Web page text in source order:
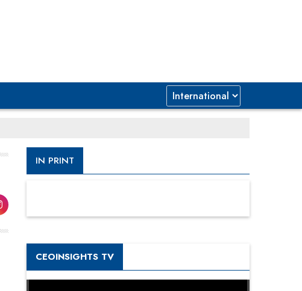
IN PRINT
CEOINSIGHTS TV